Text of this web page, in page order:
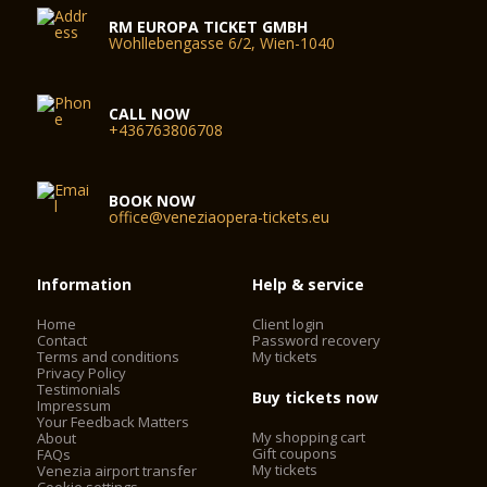
stops: take line 1 to Rialto bridge, St Angel, St Samuel or St
Mark (Vallaresso);
Alilaguna public transportation service from the Marco Polo
Parking: although you can drive to Venice, cars, bicycles and
Piazzale Roma:
Entrances
La Fenice Opera House has two entrances:
- the stage door is for theatre staff and performers only and
is manned by a doorman;
- the main entrance
RM EUROPA TICKET GMBH
Wohllebengasse 6/2, Wien-1040
CALL NOW
+436763806708
BOOK NOW
office@veneziaopera-tickets.eu
Information
Home
Contact
Terms and conditions
Privacy Policy
Testimonials
Impressum
Your Feedback Matters
About
FAQs
Venezia airport transfer
Help & service
Client login
Password recovery
My tickets
Buy tickets now
My shopping cart
Gift coupons
My tickets